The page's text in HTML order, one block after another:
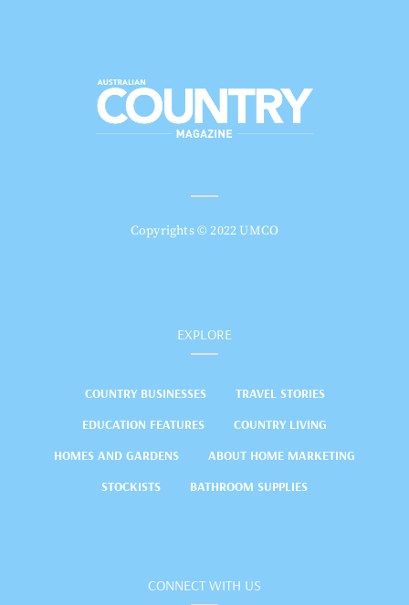
Copyrights © 2022 UMCO
EXPLORE
COUNTRY BUSINESSES
TRAVEL STORIES
EDUCATION FEATURES
COUNTRY LIVING
HOMES AND GARDENS
ABOUT HOME MARKETING
STOCKISTS
BATHROOM SUPPLIES
CONNECT WITH US